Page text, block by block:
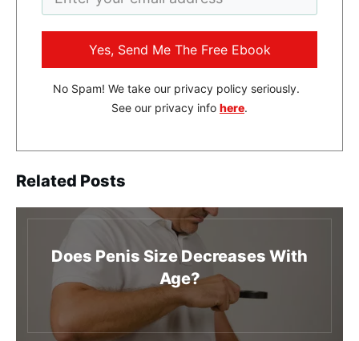
Yes, Send Me The Free Ebook
No Spam! We take our privacy policy seriously.
See our privacy info here.
Related Posts
Does Penis Size Decreases With
Age?